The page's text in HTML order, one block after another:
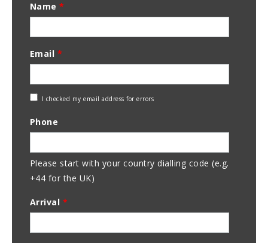
Name*
Email *
Check
Address
I checked my email address for errors
Phone
Please start with your country dialling code (e.g.
+44 for the UK)
Arrival *